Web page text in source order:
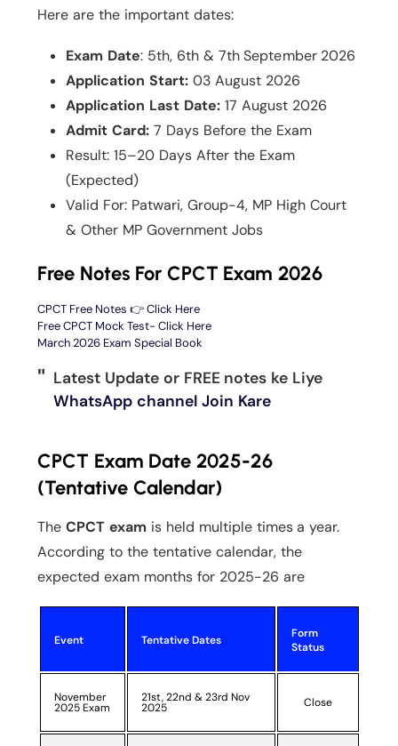
Here are the important dates:
Exam Date: 5th, 6th & 7th September 2026
Application Start: 03 August 2026
Application Last Date: 17 August 2026
Admit Card: 7 Days Before the Exam
Result: 15–20 Days After the Exam
(Expected)
Valid For: Patwari, Group-4, MP High Court
& Other MP Government Jobs
Free Notes For CPCT Exam 2026
CPCT Free Notes 👉 Click Here
Free CPCT Mock Test- Click Here
March 2026 Exam Special Book
Latest Update or FREE notes ke Liye
WhatsApp channel Join Kare
CPCT Exam Date 2025-26
(Tentative Calendar)
TheCPCT exam is held multiple times a year.
According to the tentative calendar, the
expected exam months for 2025-26 are
Event Tentative Dates
Form
Status
November
2025 Exam
21st, 22nd & 23rd Nov
2025 Close